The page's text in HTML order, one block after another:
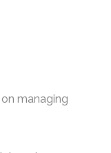
managing